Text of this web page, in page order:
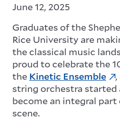
June 12, 2025
Graduates of the
Rice University are
the classical music
proud to celebrate the
the Kinetic Ensemble
string orchestra started
become an integral part
scene.